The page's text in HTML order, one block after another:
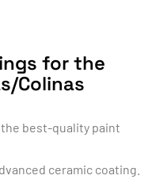
for the
Colinas
best-quality paint
ceramic coating.